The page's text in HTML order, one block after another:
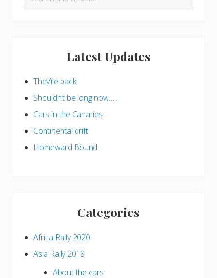
Latest Updates
They’re back!
Shouldn’t be long now…..
Cars in the Canaries
Continental drift
Homeward Bound
Categories
Africa Rally 2020
Asia Rally 2018
About the cars